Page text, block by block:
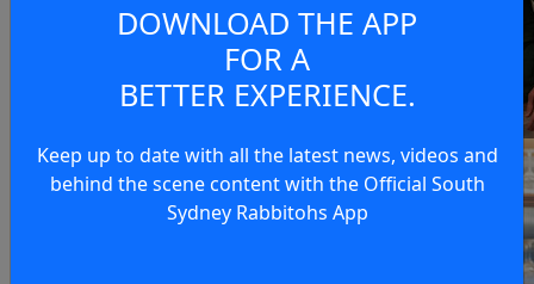
DOWNLOAD THE APP
FOR A
BETTER EXPERIENCE.
Keep up to date with all the latest news, videos and
behind the scene content with the Official South
Sydney Rabbitohs App